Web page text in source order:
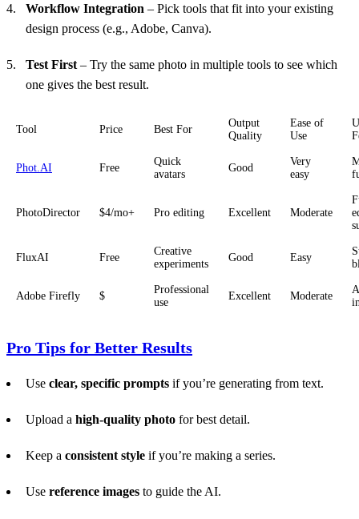
Workflow Integration – Pick tools that fit into your existing
design process (e.g., Adobe, Canva).
Test First – Try the same photo in multiple tools to see which
one gives the best result.
Tool Price Best For
Output
Quality
Ease of
Use
Phot.AI Free
Quick
avatars
Good
Very
easy
PhotoDirector $4/mo+ Pro editing Excellent Moderate
FluxAI Free
Creative
experiments
Good Easy
Adobe Firefly $
Professional
use
Excellent Moderate
Pro Tips for Better Results
Use clear, specific prompts if you’re generating from text.
Upload a high-quality photo for best detail.
Keep a consistent style if you’re making a series.
Use reference images to guide the AI.